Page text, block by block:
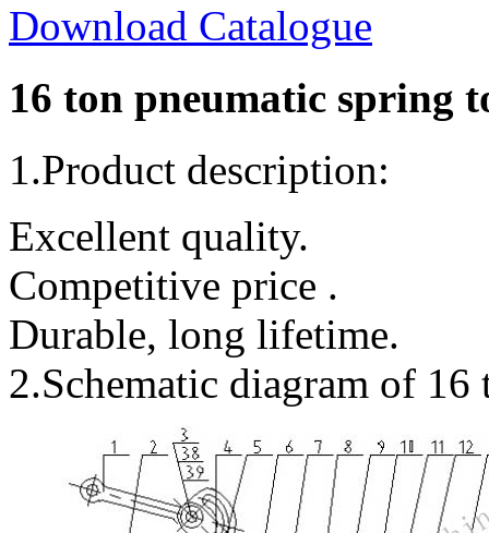
Download Catalogue
16 ton pneumatic spring
1.Product description:
Excellent quality.
Competitive price .
Durable, long lifetime.
2.Schematic diagram of